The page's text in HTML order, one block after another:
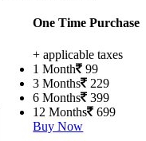
One Time Purchase
+ applicable taxes
1 Month
99
3 Months
229
6 Months
399
12 Months
699
Buy Now